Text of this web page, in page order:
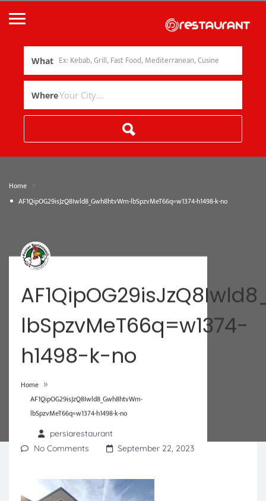
What
Where
Home
AF1QipOG29isJzQ8Iwld8_Gwh8htvWm-lbSpzvMeT66q=w1374-h1498-k-no
lbSpzvMeT66q=w1374-
h1498-k-no
Home »
AF1QipOG29isJzQ8Iwld8_Gwh8htvWm-
lbSpzvMeT66q=w1374-h1498-k-no
persiarestaurant
No Comments
September 22, 2023